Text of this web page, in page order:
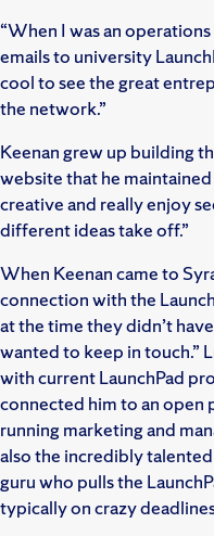
“When I was an
emails to university
cool to see the great
the network.”
Keenan grew up building
website that he
creative and really enjoy
different ideas take off.”
When Keenan came to
connection with the
at the time they didn’t
wanted to keep in touch.”
with current LaunchPad
connected him to an open
running marketing and
also the incredibly
guru who pulls the
typically on crazy